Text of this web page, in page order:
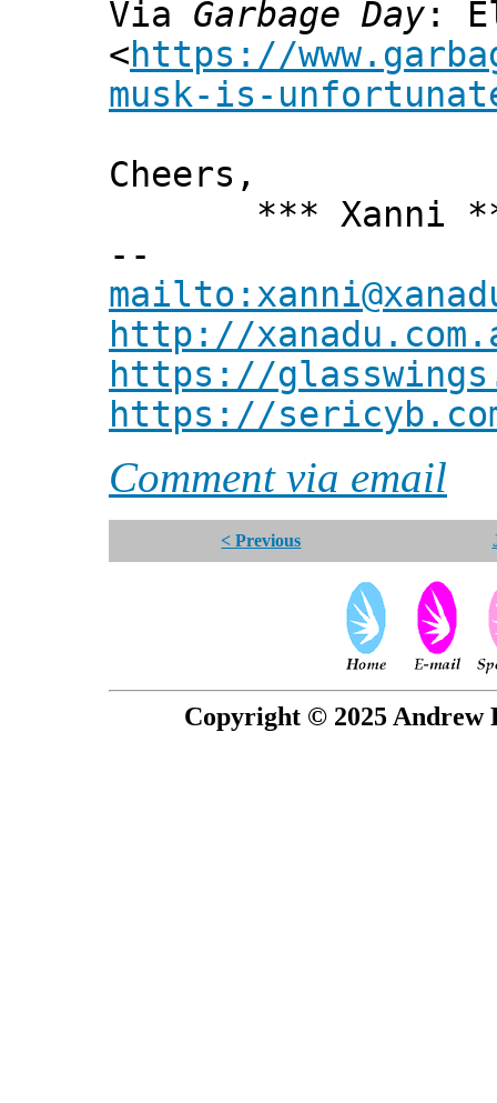
Via Garbage Day:
<https://
musk-is-
Cheers,
*** Xanni
--
http://
https://
https://
Comment via email
< Previous
Copyright © 2025 Andrew